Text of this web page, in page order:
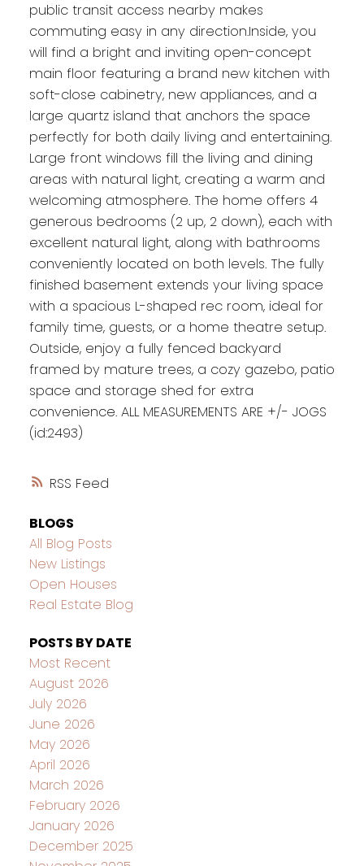
RSS
public transit access nearby makes
commuting easy in any direction.Inside, you
will find a bright and inviting open-concept
main floor featuring a brand new kitchen with
soft-close cabinetry, new appliances, and a
large quartz island that anchors the space
perfectly for both daily living and entertaining.
Large front windows fill the living and dining
areas with natural light, creating a warm and
welcoming atmosphere. The home offers 4
generous bedrooms (2 up, 2 down), each with
excellent natural light, along with bathrooms
conveniently located on both levels. The fully
finished basement extends your living space
with a spacious L-shaped rec room, ideal for
family time, guests, or a home theatre setup.
Outside, enjoy a fully fenced backyard
framed by mature trees, a cozy gazebo, patio
space and storage shed for extra
convenience. ALL MEASUREMENTS ARE +/- JOGS
(id:2493)
BLOGS
All Blog Posts
New Listings
Open Houses
Real Estate Blog
POSTS BY DATE
Most Recent
August 2026
July 2026
June 2026
May 2026
April 2026
March 2026
February 2026
January 2026
December 2025